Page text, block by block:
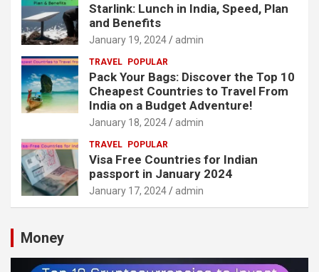
Starlink: Lunch in India, Speed, Plan
and Benefits
January 19, 2024 admin
TRAVEL POPULAR
Pack Your Bags: Discover the Top 10
Cheapest Countries to Travel From
India on a Budget Adventure!
January 18, 2024 admin
TRAVEL POPULAR
Visa Free Countries for Indian
passport in January 2024
January 17, 2024 admin
Money